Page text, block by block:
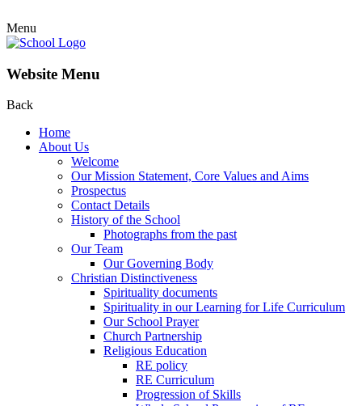
Menu
Website Menu
Back
Home
About Us
Welcome
Our Mission Statement, Core Values and Aims
Prospectus
Contact Details
History of the School
Photographs from the past
Our Team
Our Governing Body
Christian Distinctiveness
Spirituality documents
Spirituality in our Learning for Life Curriculum
Our School Prayer
Church Partnership
Religious Education
RE policy
RE Curriculum
Progression of Skills